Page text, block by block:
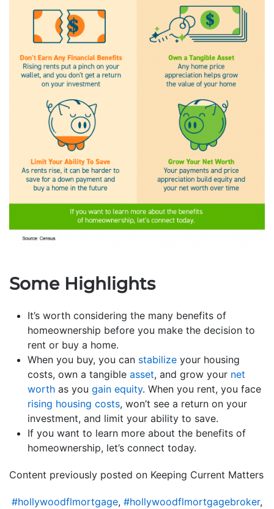
Some Highlights
It’s worth considering the many benefits of
homeownership before you make the decision to
rent or buy a home.
When you buy, you can stabilize your housing
costs, own a tangible asset, and grow your net
worth as you gain equity. When you rent, you face
rising housing costs, won’t see a return on your
investment, and limit your ability to save.
If you want to learn more about the benefits of
homeownership, let’s connect today.
Content previously posted on Keeping Current Matters
#hollywoodflmortgage, #hollywoodflmortgagebroker,